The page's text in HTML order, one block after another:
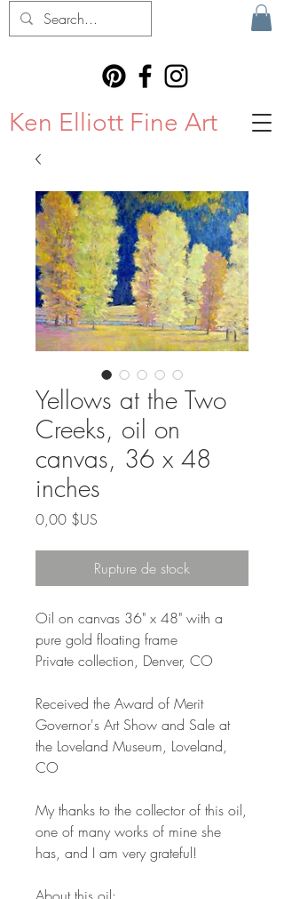
Ken Elliott Fine Art
Yellows at the Two
Creeks, oil on
canvas, 36 x 48
inches
0,00 $US
Rupture de stock
Oil on canvas 36" x 48" with a
pure gold floating frame
Private collection, Denver, CO
Received the Award of Merit
Governor's Art Show and Sale at
the Loveland Museum, Loveland,
CO
My thanks to the collector of this oil,
one of many works of mine she
has, and I am very grateful!